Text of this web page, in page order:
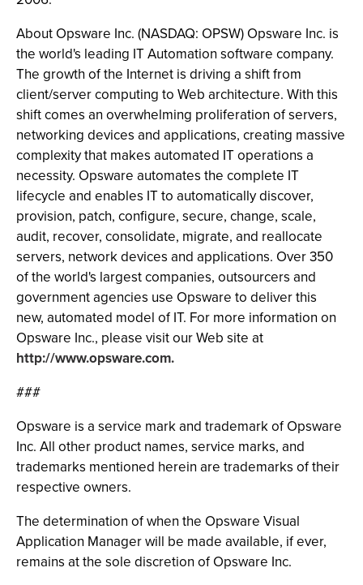
About Opsware Inc. (NASDAQ: OPSW) Opsware Inc. is
the world's leading IT Automation software company.
The growth of the Internet is driving a shift from
client/server computing to Web architecture. With this
shift comes an overwhelming proliferation of servers,
networking devices and applications, creating massive
complexity that makes automated IT operations a
necessity. Opsware automates the complete IT
lifecycle and enables IT to automatically discover,
provision, patch, configure, secure, change, scale,
audit, recover, consolidate, migrate, and reallocate
servers, network devices and applications. Over 350
of the world's largest companies, outsourcers and
government agencies use Opsware to deliver this
new, automated model of IT. For more information on
Opsware Inc., please visit our Web site at
http://www.opsware.com.
###
Opsware is a service mark and trademark of Opsware
Inc. All other product names, service marks, and
trademarks mentioned herein are trademarks of their
respective owners.
The determination of when the Opsware Visual
Application Manager will be made available, if ever,
remains at the sole discretion of Opsware Inc.